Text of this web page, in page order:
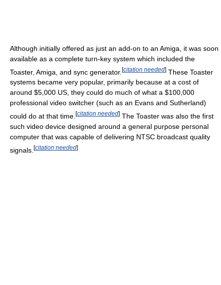
Although initially offered as just an add-on to an Amiga, it was soon
available as a complete turn-key system which included the
Toaster, Amiga, and sync generator. [citation needed] These Toaster
systems became very popular, primarily because at a cost of
around $5,000 US, they could do much of what a $100,000
professional video switcher (such as an Evans and Sutherland)
could do at that time. [citation needed] The Toaster was also the first
such video device designed around a general purpose personal
computer that was capable of delivering NTSC broadcast quality
signals. [citation needed]